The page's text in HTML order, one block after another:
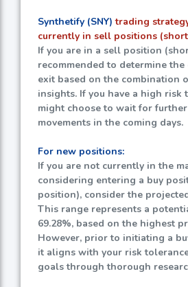
Synthetify (SNY) trading
currently in sell positions
If you are in a sell position
recommended to determine
exit based on the combination
insights. If you have a high risk
might choose to wait for
movements in the coming days.
For new positions:
If you are not currently in the
considering entering a buy
position), consider the
This range represents a
69.28%, based on the highest
However, prior to initiating a
it aligns with your risk
goals through thorough